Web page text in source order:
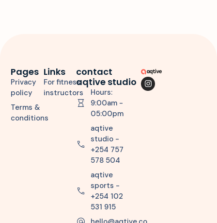
Links
For fitness
instructors
Pages
Privacy
policy
Terms &
conditions
contact
aqtive studio
Hours:
9:00am -
05:00pm
aqtive
studio -
+254 757
578 504
aqtive
sports -
+254 102
531 915